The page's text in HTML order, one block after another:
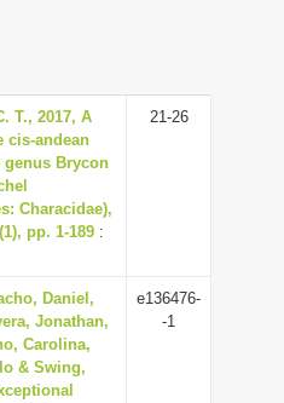
i
g
a
t
i
n
T., 2017, A
cis-andean
genus Brycon
Characidae),
pp. 1-189 :
21-26
Daniel,
Jonathan,
Carolina,
& Swing,
e136476-
-1